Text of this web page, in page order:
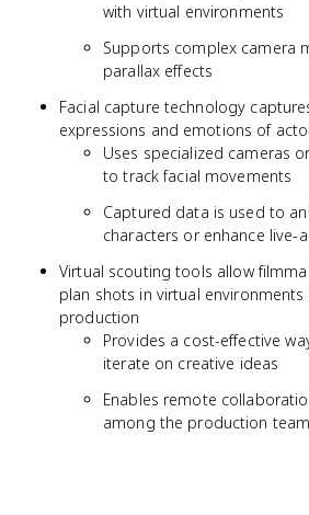
with virtual environments
Supports complex camera
parallax effects
Facial capture technology
expressions and emotions of
Uses specialized cameras
to track facial movements
Captured data is used to
characters or enhance live-
Virtual scouting tools allow
plan shots in virtual environments
production
Provides a cost-effective
iterate on creative ideas
Enables remote
among the production team